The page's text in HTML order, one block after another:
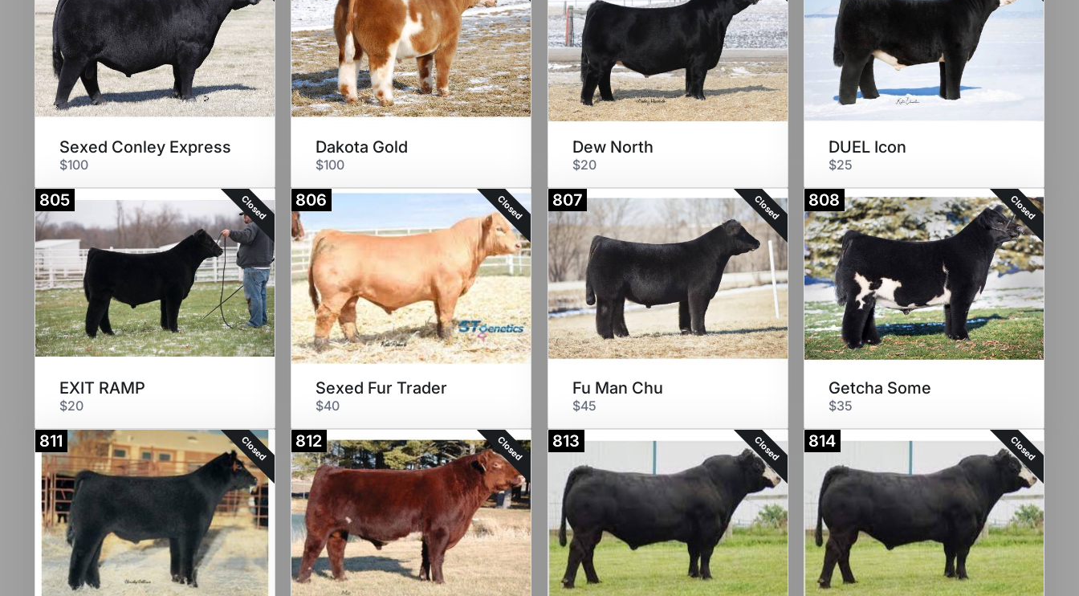
Sexed Conley Express
$100
Dakota Gold
$100
Dew North
$20
DUEL Icon
$25
805 Closed
EXIT RAMP
$20
806 Closed
Sexed Fur Trader
$40
807 Closed
Fu Man Chu
$45
808 Closed
Getcha Some
$35
811 Closed 812 Closed 813 Closed 814 Closed